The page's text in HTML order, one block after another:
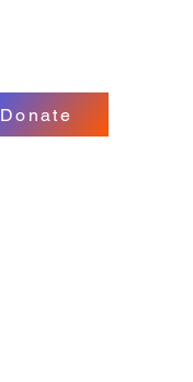
Donate